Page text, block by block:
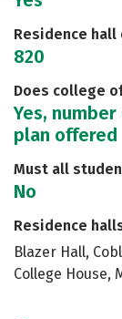
Residence hall
820
Does college
Yes,
plan offered
Must all
No
Residence
Blazer Hall,
College House,